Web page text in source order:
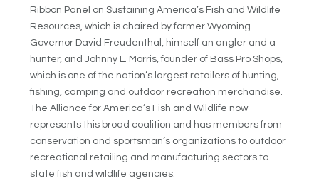
Ribbon Panel on Sustaining America’s Fish and Wildlife
Resources, which is chaired by former Wyoming
Governor David Freudenthal, himself an angler and a
hunter, and Johnny L. Morris, founder of Bass Pro Shops,
which is one of the nation’s largest retailers of hunting,
fishing, camping and outdoor recreation merchandise.
The Alliance for America’s Fish and Wildlife now
represents this broad coalition and has members from
conservation and sportsman’s organizations to outdoor
recreational retailing and manufacturing sectors to
state fish and wildlife agencies.